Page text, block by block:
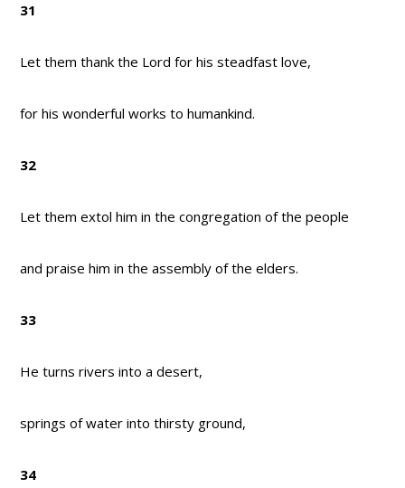
31
Let them thank the Lord for his steadfast love,
for his wonderful works to humankind.
32
Let them extol him in the congregation of the people
and praise him in the assembly of the elders.
33
He turns rivers into a desert,
springs of water into thirsty ground,
34